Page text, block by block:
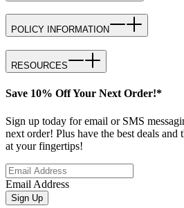
POLICY INFORMATION
RESOURCES
Save 10% Off Your Next Order!*
Sign up today for email or SMS
next order! Plus have the best deals and
at your fingertips!
Email Address
Sign Up